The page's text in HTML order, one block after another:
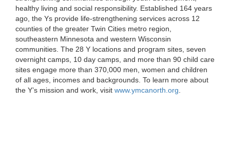
healthy living and social responsibility. Established 164 years
ago, the Ys provide life-strengthening services across 12
counties of the greater Twin Cities metro region,
southeastern Minnesota and western Wisconsin
communities. The 28 Y locations and program sites, seven
overnight camps, 10 day camps, and more than 90 child care
sites engage more than 370,000 men, women and children
of all ages, incomes and backgrounds. To learn more about
the Y’s mission and work, visit www.ymcanorth.org